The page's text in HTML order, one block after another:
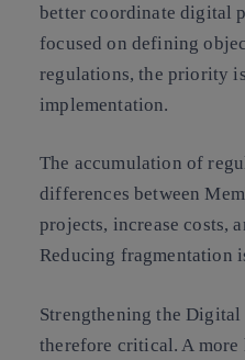
better coordinate digital
focused on defining
regulations, the priority
implementation.
The accumulation of
differences between
projects, increase costs,
Reducing fragmentation
Strengthening the
therefore critical. A